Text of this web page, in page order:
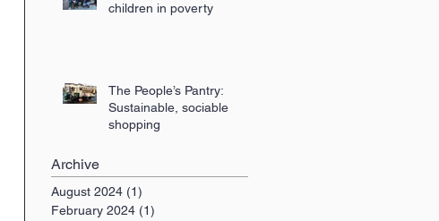
children in poverty
The People’s Pantry:
Sustainable, sociable
shopping
Archive
August 2024 (1)
February 2024 (1)